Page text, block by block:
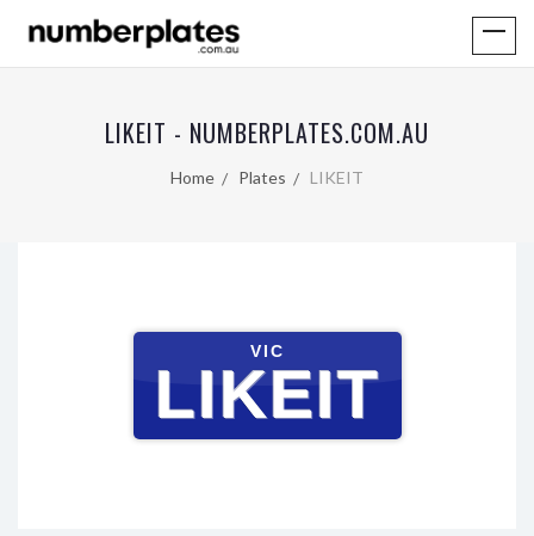
LIKEIT - NUMBERPLATES.COM.AU
Home Plates LIKEIT
VIC
LIKEIT